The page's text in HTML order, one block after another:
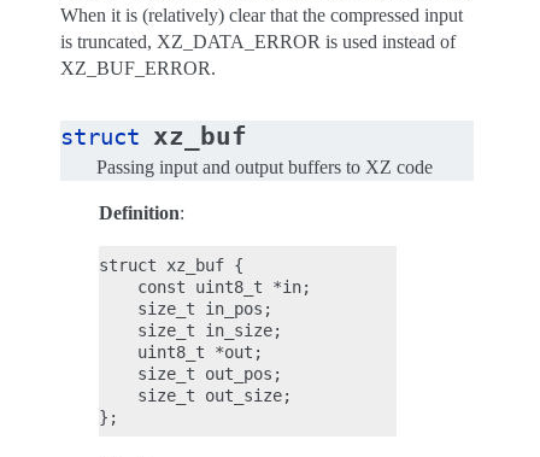
When it is (relatively) clear that the compressed input
is truncated, XZ_DATA_ERROR is used instead of
XZ_BUF_ERROR.
struct xz_buf
Passing input and output buffers to XZ code
Definition:
struct xz_buf {
    const uint8_t *in;
    size_t in_pos;
    size_t in_size;
    uint8_t *out;
    size_t out_pos;
    size_t out_size;